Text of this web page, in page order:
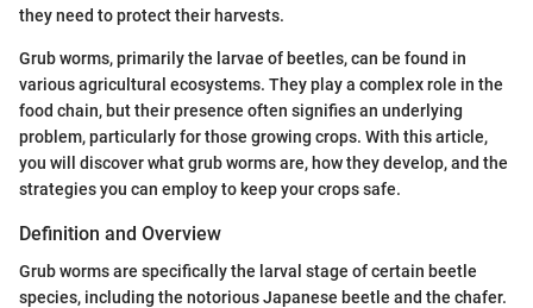
they need to protect their harvests.
Grub worms, primarily the larvae of beetles, can be found in
various agricultural ecosystems. They play a complex role in the
food chain, but their presence often signifies an underlying
problem, particularly for those growing crops. With this article,
you will discover what grub worms are, how they develop, and the
strategies you can employ to keep your crops safe.
Definition and Overview
Grub worms are specifically the larval stage of certain beetle
species, including the notorious Japanese beetle and the chafer.